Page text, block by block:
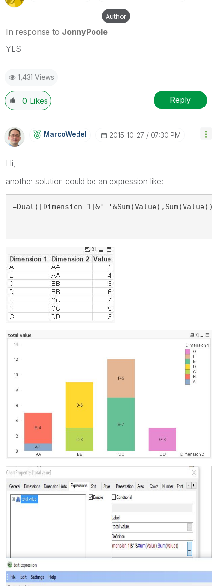
Author
In response to JonnyPoole
YES
1,431 Views
0 Likes Reply
MarcoWedel ‎2015-10-27 07:30 PM
Hi,
another solution could be an expression like:
=Dual([Dimension 1]&'-'&Sum(Value),Sum(Value))